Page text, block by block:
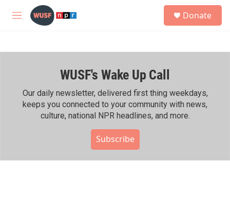
Skip to main content
M
h
Donate
WUSF's Wake Up Call
Our daily newsletter, delivered first thing weekdays,
keeps you connected to your community with news,
culture, national NPR headlines, and more.
Subscribe